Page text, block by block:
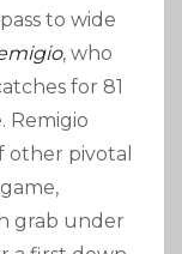
to wide
, who
for 81
Remigio
other pivotal
grab under